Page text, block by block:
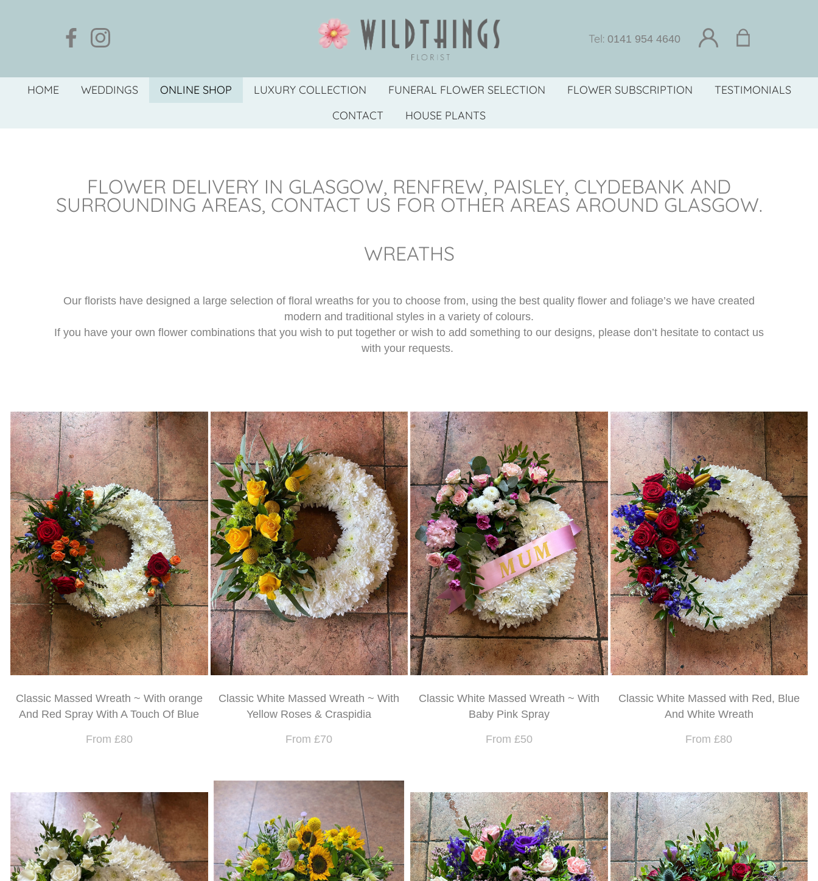
Tel: 0141 954 4640
HOME WEDDINGS ONLINE SHOP LUXURY COLLECTION FUNERAL FLOWER SELECTION FLOWER SUBSCRIPTION
TESTIMONIALS
CONTACT
HOUSE PLANTS
FLOWER DELIVERY IN GLASGOW, RENFREW, PAISLEY, CLYDEBANK AND
SURROUNDING AREAS, CONTACT US FOR OTHER AREAS AROUND GLASGOW.
WREATHS
Our florists have designed a large selection of floral wreaths for you to choose from, using the best quality flower and foliage’s we have created
modern and traditional styles in a variety of colours.
If you have your own flower combinations that you wish to put together or wish to add something to our designs, please don’t hesitate to contact us
with your requests.
Classic Massed Wreath ~ With orange
And Red Spray With A Touch Of Blue
From £80
Classic White Massed Wreath ~ With
Yellow Roses & Craspidia
From £70
Classic White Massed Wreath ~ With
Baby Pink Spray
From £50
Classic White Massed with Red, Blue
And White Wreath
From £80